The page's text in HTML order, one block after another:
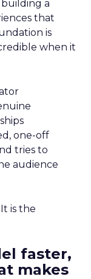
a
that
is
when it
one-off
tries to
audience
is the
faster,
makes